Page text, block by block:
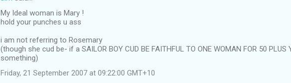
My Ideal woman is Mary !
hold your punches u ass
i am not referring to Rosemary
(though she cud be- if a SAILOR BOY CUD BE FAITHFUL TO ONE WOMAN FOR 50 PLUS
something)
Friday, 21 September 2007 at 09:22:00 GMT+10